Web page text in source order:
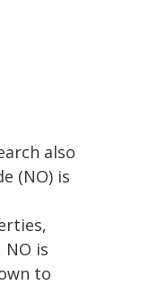
also
(NO) is
is
to